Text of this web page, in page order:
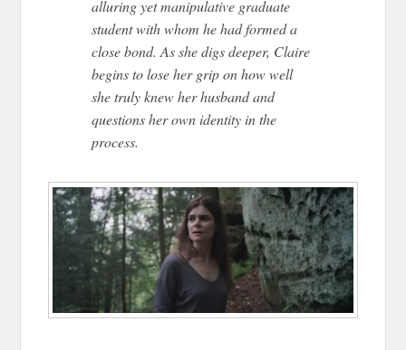
alluring yet manipulative graduate
student with whom he had formed a
close bond. As she digs deeper, Claire
begins to lose her grip on how well
she truly knew her husband and
questions her own identity in the
process.